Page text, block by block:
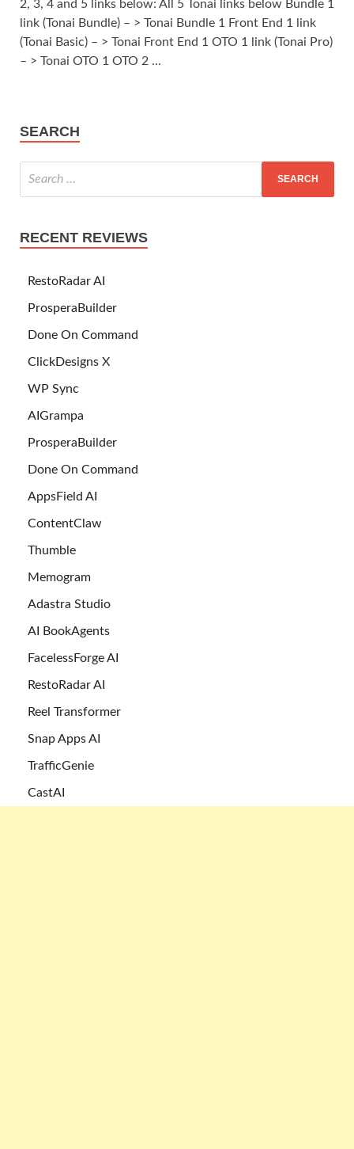
2, 3, 4 and 5 links below: All 5 Tonai links below Bundle 1
link (Tonai Bundle) – > Tonai Bundle 1 Front End 1 link
(Tonai Basic) – > Tonai Front End 1 OTO 1 link (Tonai Pro)
– > Tonai OTO 1 OTO 2 ...
SEARCH
RECENT REVIEWS
RestoRadar AI
ProsperaBuilder
Done On Command
ClickDesigns X
WP Sync
AIGrampa
ProsperaBuilder
Done On Command
AppsField AI
ContentClaw
Thumble
Memogram
Adastra Studio
AI BookAgents
FacelessForge AI
RestoRadar AI
Reel Transformer
Snap Apps AI
TrafficGenie
CastAI